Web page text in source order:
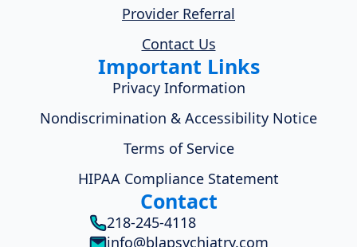
Provider Referral
Contact Us
Important Links
Privacy Information
Nondiscrimination & Accessibility Notice
Terms of Service
HIPAA Compliance Statement
Contact
218-245-4118
info@blapsychiatry.com